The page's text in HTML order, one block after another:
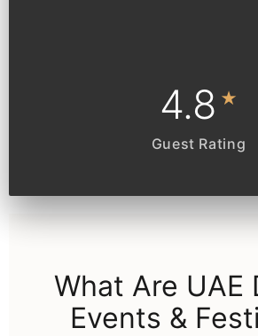
4.8 ★
Guest Rating
What Are UAE
Events &